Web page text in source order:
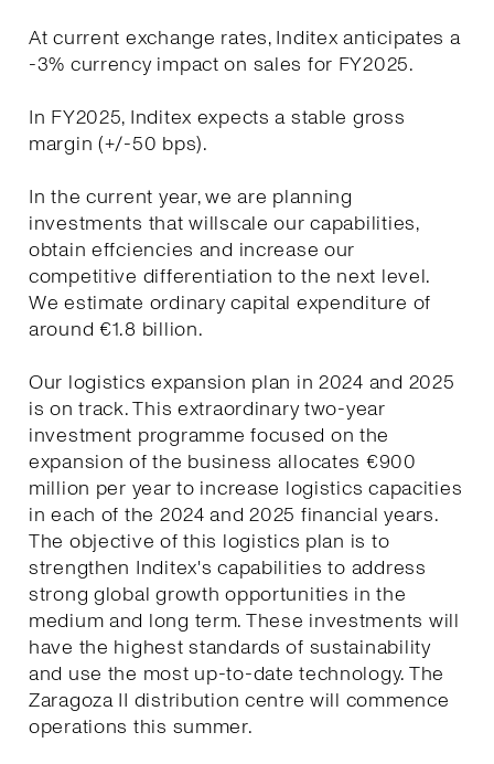
At current exchange rates, Inditex anticipates a
-3% currency impact on sales for FY2025.
In FY2025, Inditex expects a stable gross
margin (+/-50 bps).
In the current year, we are planning
investments that willscale our capabilities,
obtain effciencies and increase our
competitive differentiation to the next level.
We estimate ordinary capital expenditure of
around €1.8 billion.
Our logistics expansion plan in 2024 and 2025
is on track. This extraordinary two-year
investment programme focused on the
expansion of the business allocates €900
million per year to increase logistics capacities
in each of the 2024 and 2025 financial years.
The objective of this logistics plan is to
strengthen Inditex's capabilities to address
strong global growth opportunities in the
medium and long term. These investments will
have the highest standards of sustainability
and use the most up-to-date technology. The
Zaragoza II distribution centre will commence
operations this summer.